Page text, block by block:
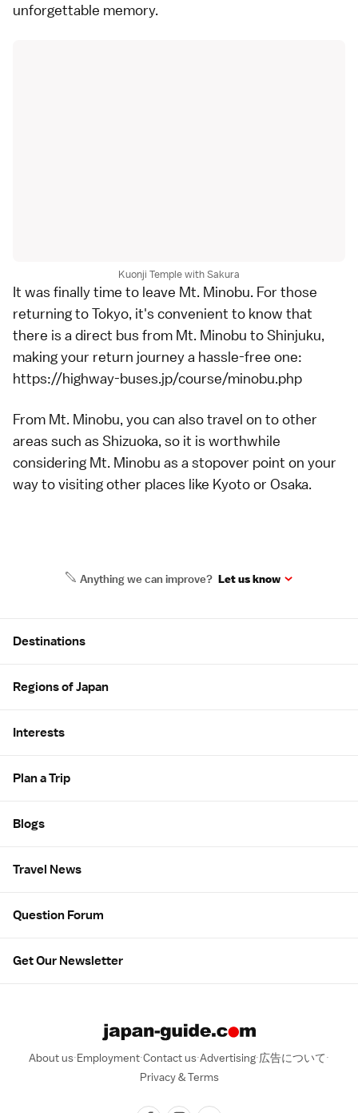
unforgettable memory.
Kuonji Temple with Sakura
It was finally time to leave Mt. Minobu. For those
returning to Tokyo, it's convenient to know that
there is a direct bus from Mt. Minobu to Shinjuku,
making your return journey a hassle-free one:
https://highway-buses.jp/course/minobu.php
From Mt. Minobu, you can also travel on to other
areas such as Shizuoka, so it is worthwhile
considering Mt. Minobu as a stopover point on your
way to visiting other places like Kyoto or Osaka.
Anything we can improve? Let us know
Destinations
Regions of Japan
Interests
Plan a Trip
Blogs
Travel News
Question Forum
Get Our Newsletter
About us Employment Contact us Advertising 広告について
Privacy & Terms